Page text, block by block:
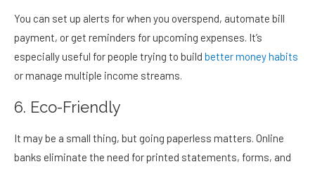
You can set up alerts for when you overspend, automate bill
payment, or get reminders for upcoming expenses. It’s
especially useful for people trying to build better money habits
or manage multiple income streams.
6. Eco-Friendly
It may be a small thing, but going paperless matters. Online
banks eliminate the need for printed statements, forms, and